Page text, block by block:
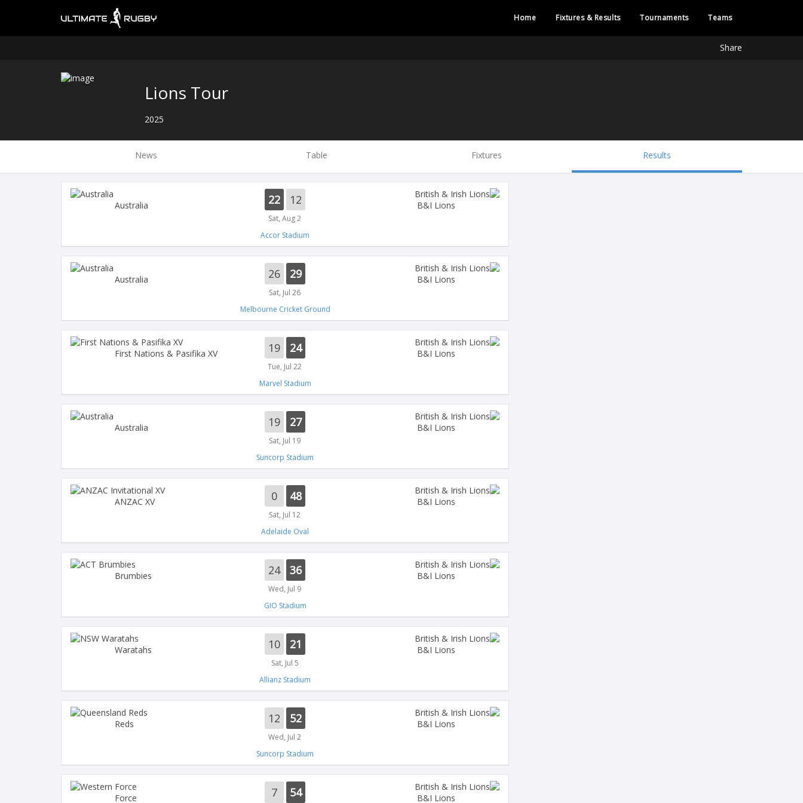
Home Fixtures & Results Tournaments Teams
Share
Lions Tour
2025
News Table Fixtures Results
Australia 22 12
Sat, Aug 2
B&I Lions
Accor Stadium
Australia 26 29
Sat, Jul 26
B&I Lions
Melbourne Cricket Ground
First Nations & Pasifika XV 19 24
Tue, Jul 22
B&I Lions
Marvel Stadium
Australia 19 27
Sat, Jul 19
B&I Lions
Suncorp Stadium
ANZAC XV 0 48
Sat, Jul 12
B&I Lions
Adelaide Oval
Brumbies 24 36
Wed, Jul 9
B&I Lions
GIO Stadium
Waratahs 10 21
Sat, Jul 5
B&I Lions
Allianz Stadium
Reds 12 52
Wed, Jul 2
B&I Lions
Suncorp Stadium
Force 7 54 B&I Lions